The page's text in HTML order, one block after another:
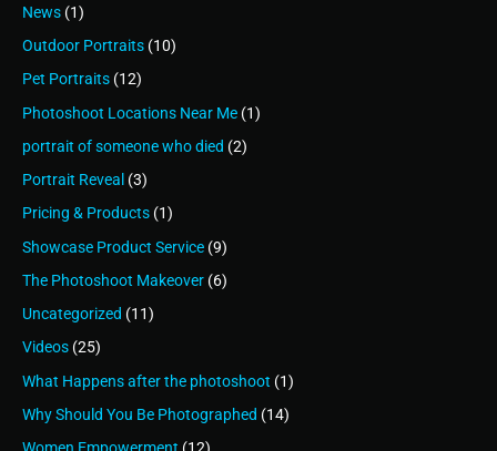
News (1)
Outdoor Portraits (10)
Pet Portraits (12)
Photoshoot Locations Near Me (1)
portrait of someone who died (2)
Portrait Reveal (3)
Pricing & Products (1)
Showcase Product Service (9)
The Photoshoot Makeover (6)
Uncategorized (11)
Videos (25)
What Happens after the photoshoot (1)
Why Should You Be Photographed (14)